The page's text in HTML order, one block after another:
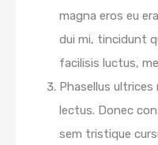
magna eros eu
dui mi, tincidunt
facilisis luctus,
Phasellus ultrices
lectus. Donec
sem tristique